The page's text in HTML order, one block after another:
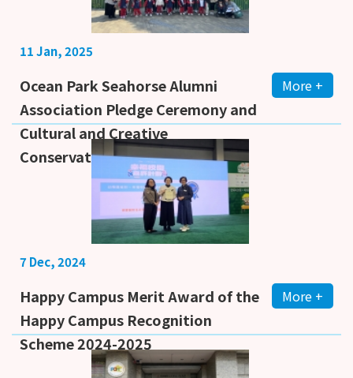
11 Jan, 2025
Ocean Park Seahorse Alumni
Association Pledge Ceremony and
Cultural and Creative
Conservation Market
More +
7 Dec, 2024
Happy Campus Merit Award of the
Happy Campus Recognition
Scheme 2024-2025
More +